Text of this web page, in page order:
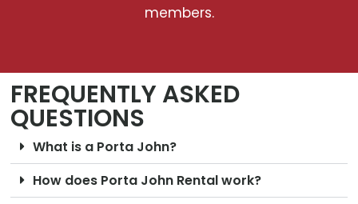
members.
FREQUENTLY ASKED
QUESTIONS
What is a Porta John?
How does Porta John Rental work?